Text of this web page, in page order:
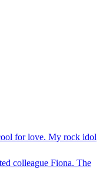
for love. My rock idol
colleague Fiona. The